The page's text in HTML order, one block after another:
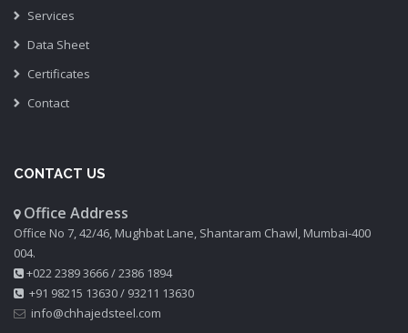
Services
Data Sheet
Certificates
Contact
CONTACT US
Office Address
Office No 7, 42/46, Mughbat Lane, Shantaram Chawl, Mumbai-400
004.
+022 2389 3666/2386 1894
+91 98215 13630/ 93211 13630
info@chhajedsteel.com